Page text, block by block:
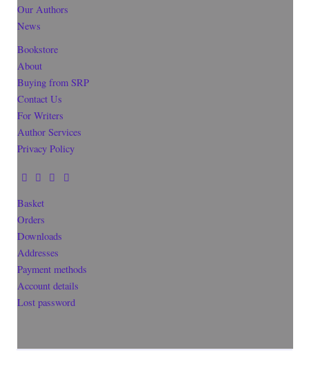
Our Authors
News
Bookstore
About
Buying from SRP
Contact Us
For Writers
Author Services
Privacy Policy
Basket
Orders
Downloads
Addresses
Payment methods
Account details
Lost password